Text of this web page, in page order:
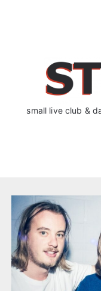
small live club &